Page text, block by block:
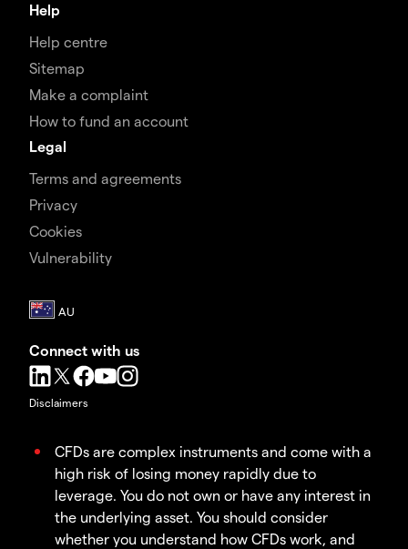
Help
Help centre
Sitemap
Make a complaint
How to fund an account
Legal
Terms and agreements
Privacy
Cookies
Vulnerability
Connect with us
Disclaimers
CFDs are complex instruments and come with a
high risk of losing money rapidly due to
leverage. You do not own or have any interest in
the underlying asset. You should consider
whether you understand how CFDs work, and